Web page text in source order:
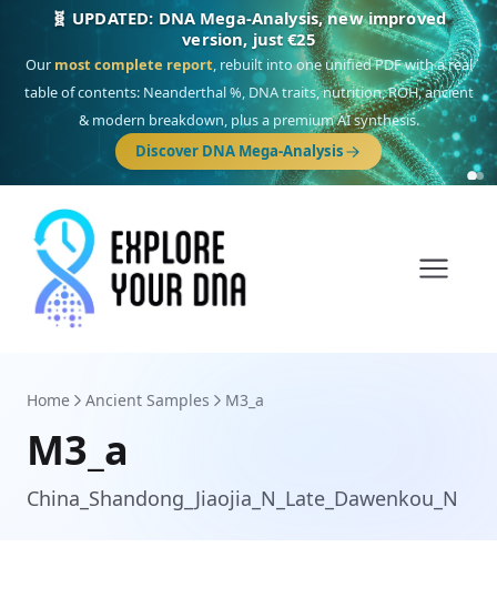
🎯 Discover our 10 G25 Focus reports
One heritage, one deep dive:Thalassa(Mediterranean islands),Am
Yisrael(Jewish),Balkan Frontier,Ararat(Levant & Caucasus),Drom
(Roma), Sankofa(African diaspora),Raíces(Latin America),El Gringo
(USA/Canada),France Profonde&Nordsee(North Sea Germanic).
Browse Focus reports
Home Ancient Samples M3_a
M3_a
China_Shandong_Jiaojia_N_Late_Dawenkou_N